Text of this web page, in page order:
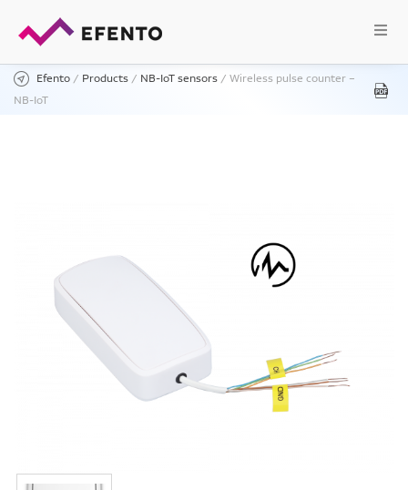
Efento / Products / NB-IoT sensors / Wireless pulse counter –
NB-IoT